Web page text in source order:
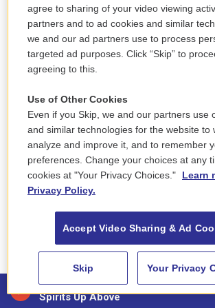
Osibisa - Woyaya
Spirits Up Above
of Elvis' career.
GROSS: All right, so let's hear "Are
Tonight?" which was recorded as
(SOUNDBITE OF SONG, "ARE YOU
TONIGHT?")
PRESLEY: (Singing) Are you
you miss me tonight? Are you sorry
Do the chairs in your parlor seem
Do you gaze at your doorstep and
there? Is your heart filled with pain?
back again? Tell me, dear, are you
agree to sharing of your video viewing
partners and to ad cookies and similar
we and our ad partners use to process
targeted ad purposes. Click “Skip” to
agreeing to this.
Use of Other Cookies
Even if you Skip, we and our partners use
and similar technologies for the website to
analyze and improve it, and to remember
preferences. Change your choices at any
cookies at "Your Privacy Choices."
Learn
Privacy Policy.
Accept Video Sharing & Ad
Skip Your Privacy